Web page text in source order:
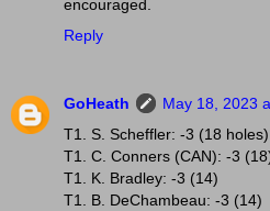
encouraged.
Reply
GoHeath
May 18, 2023
T1. S. Scheffler: -3 (18 holes)
T1. C. Conners (CAN): -3
T1. K. Bradley: -3 (14)
T1. B. DeChambeau: -3 (14)